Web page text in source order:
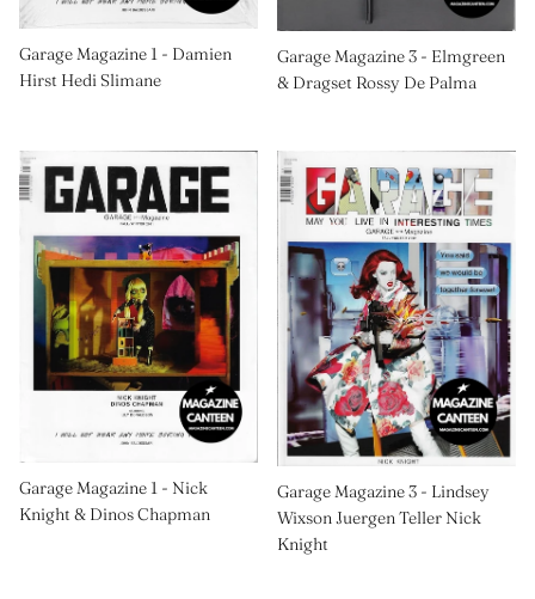
Garage Magazine 1 - Damien
Hirst Hedi Slimane
Garage Magazine 3 - Elmgreen
& Dragset Rossy De Palma
Garage Magazine 1 - Nick
Knight & Dinos Chapman
Garage Magazine 3 - Lindsey
Wixson Juergen Teller Nick
Knight